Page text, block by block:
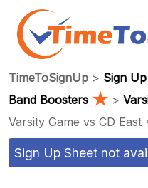
TimeToSignUp > Sign
Band Boosters ★ >
Varsity Game vs CD
Sign Up Sheet not